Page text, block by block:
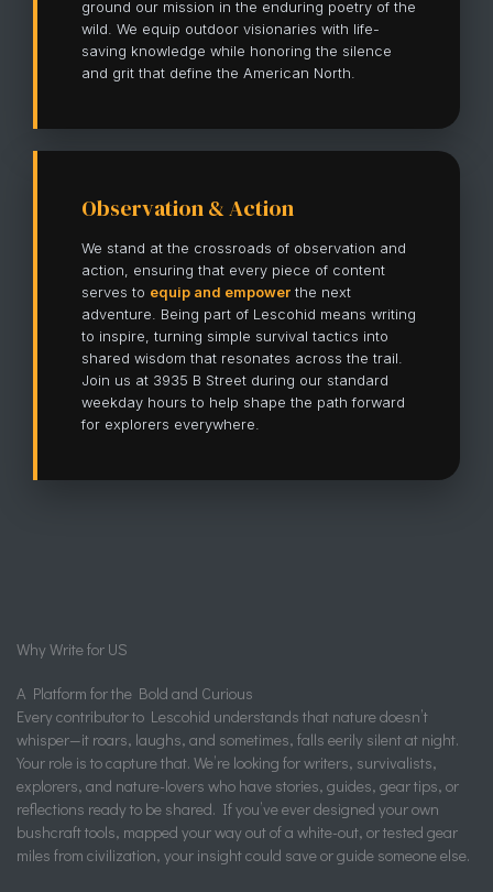
ground our mission in the enduring poetry of the
wild. We equip outdoor visionaries with life-
saving knowledge while honoring the silence
and grit that define the American North.
Observation & Action
We stand at the crossroads of observation and
action, ensuring that every piece of content
serves to equip and empower the next
adventure. Being part of Lescohid means writing
to inspire, turning simple survival tactics into
shared wisdom that resonates across the trail.
Join us at 3935 B Street during our standard
weekday hours to help shape the path forward
for explorers everywhere.
Why Write for US
A Platform for the Bold and Curious
Every contributor to Lescohid understands that nature doesn’t
whisper—it roars, laughs, and sometimes, falls eerily silent at night.
Your role is to capture that. We’re looking for writers, survivalists,
explorers, and nature-lovers who have stories, guides, gear tips, or
reflections ready to be shared. If you’ve ever designed your own
bushcraft tools, mapped your way out of a white-out, or tested gear
miles from civilization, your insight could save or guide someone else.